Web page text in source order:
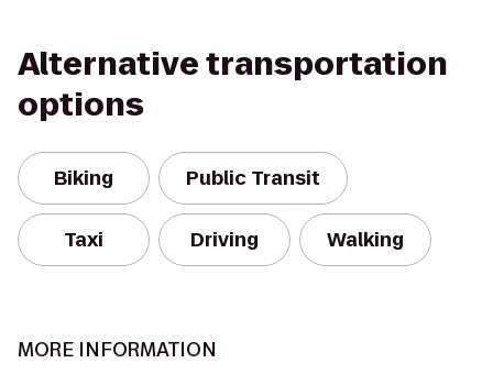
Alternative transportation
options
Biking Public Transit
Taxi Driving Walking
MORE INFORMATION